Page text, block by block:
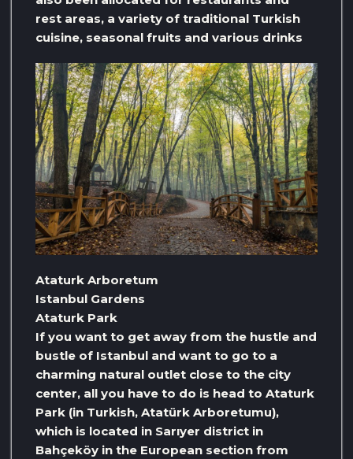
rest areas, a variety of traditional Turkish
cuisine, seasonal fruits and various drinks
Ataturk Arboretum
Istanbul Gardens
Ataturk Park
If you want to get away from the hustle and
bustle of Istanbul and want to go to a
charming natural outlet close to the city
center, all you have to do is head to Ataturk
Park (in Turkish, Atatürk Arboretumu),
which is located in Sarıyer district in
Bahçeköy in the European section from